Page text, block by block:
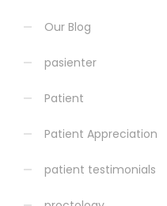
Our Blog
pasienter
Patient
Patient Appreciation
patient testimonials